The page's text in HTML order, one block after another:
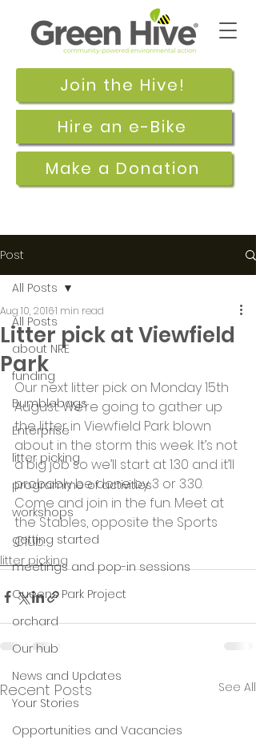
Join the Hive!
Make a Donation
Hire an e-Bike
Post
All Posts
about NRE
funding
Bumblebags
Enterprise
litter picking
programme of activities
workshops
getting started
meetings and pop-in sessions
Queens Park Project
orchard
Our hub
News and Updates
Your Stories
Opportunities and Vacancies
All Posts
Litter pick at Viewfield
Park
Aug 10, 20161 min read
Our next litter pick on Monday 15th
August. We’re going to gather up
the litter in Viewfield Park blown
about in the storm this week. It’s not
a big job so we’ll start at 1.30 and it’ll
probably be done by 3 or 3.30.
Come and join in the fun. Meet at
the Stables, opposite the Sports
Club.
litter picking
Recent Posts See All